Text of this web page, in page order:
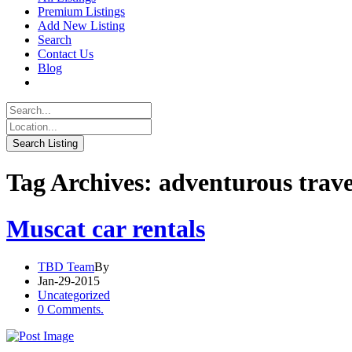
Premium Listings
Add New Listing
Search
Contact Us
Blog
Tag Archives: adventurous
Muscat car rentals
TBD TeamBy
Jan-29-2015
Uncategorized
0 Comments.